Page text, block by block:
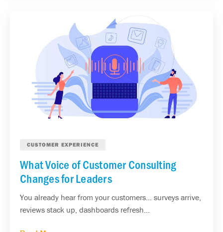
CUSTOMER EXPERIENCE
What Voice of Customer Consulting
Changes for Leaders
You already hear from your customers... surveys arrive,
reviews stack up, dashboards refresh...